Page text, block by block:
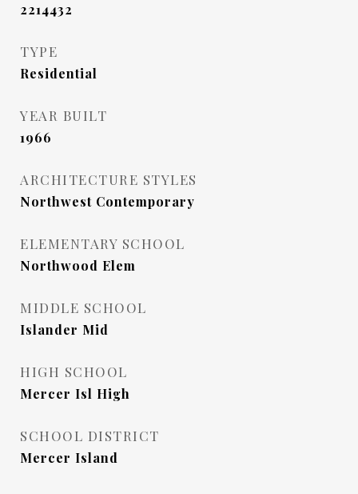
2214432
TYPE
Residential
YEAR BUILT
1966
ARCHITECTURE STYLES
Northwest Contemporary
ELEMENTARY SCHOOL
Northwood Elem
MIDDLE SCHOOL
Islander Mid
HIGH SCHOOL
Mercer Isl High
SCHOOL DISTRICT
Mercer Island